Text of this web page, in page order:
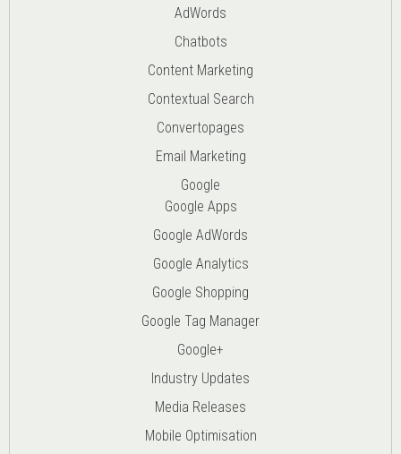
AdWords
Chatbots
Content Marketing
Contextual Search
Convertopages
Email Marketing
Google
Google Apps
Google AdWords
Google Analytics
Google Shopping
Google Tag Manager
Google+
Industry Updates
Media Releases
Mobile Optimisation